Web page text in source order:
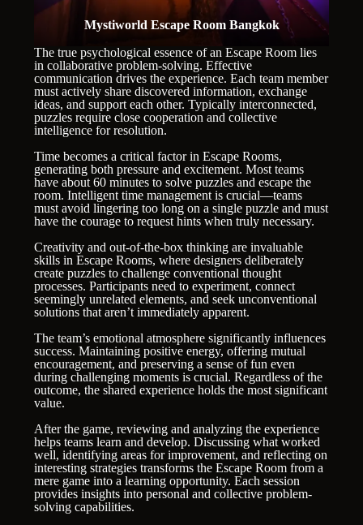
Mystiworld Escape Room Bangkok
The true psychological essence of an Escape Room lies
in collaborative problem-solving. Effective
communication drives the experience. Each team member
must actively share discovered information, exchange
ideas, and support each other. Typically interconnected,
puzzles require close cooperation and collective
intelligence for resolution.
Time becomes a critical factor in Escape Rooms,
generating both pressure and excitement. Most teams
have about 60 minutes to solve puzzles and escape the
room. Intelligent time management is crucial—teams
must avoid lingering too long on a single puzzle and must
have the courage to request hints when truly necessary.
Creativity and out-of-the-box thinking are invaluable
skills in Escape Rooms, where designers deliberately
create puzzles to challenge conventional thought
processes. Participants need to experiment, connect
seemingly unrelated elements, and seek unconventional
solutions that aren’t immediately apparent.
The team’s emotional atmosphere significantly influences
success. Maintaining positive energy, offering mutual
encouragement, and preserving a sense of fun even
during challenging moments is crucial. Regardless of the
outcome, the shared experience holds the most significant
value.
After the game, reviewing and analyzing the experience
helps teams learn and develop. Discussing what worked
well, identifying areas for improvement, and reflecting on
interesting strategies transforms the Escape Room from a
mere game into a learning opportunity. Each session
provides insights into personal and collective problem-
solving capabilities.